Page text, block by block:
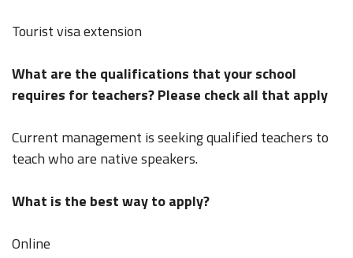
Tourist visa extension
What are the qualifications that your school
requires for teachers? Please check all that apply
Current management is seeking qualified teachers to
teach who are native speakers.
What is the best way to apply?
Online